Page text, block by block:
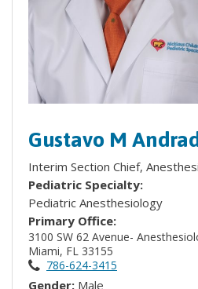
Gustavo M
Interim Section Chief,
Pediatric Specialty:
Pediatric Anesthesiology
Primary Office:
3100 SW 62 Avenue-
Miami, FL 33155
786-624-3415
Gender: Male